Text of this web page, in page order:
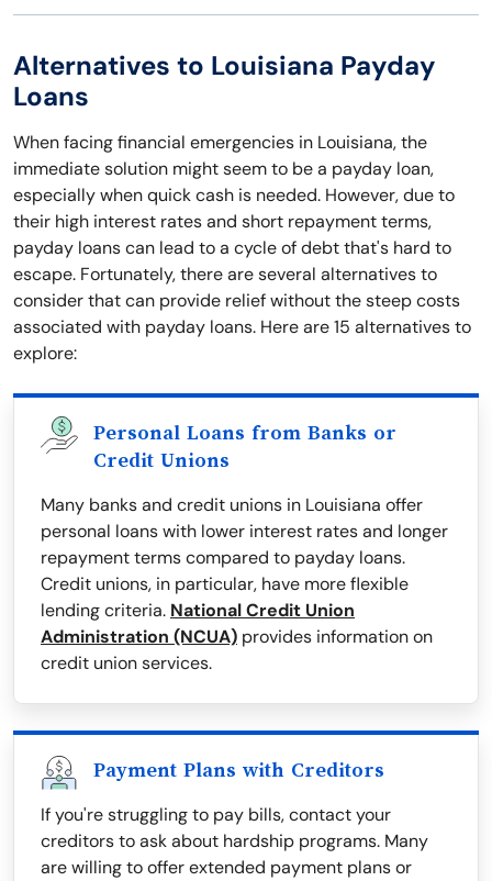
Alternatives to Louisiana Payday
Loans
When facing financial emergencies in Louisiana, the
immediate solution might seem to be a payday loan,
especially when quick cash is needed. However, due to
their high interest rates and short repayment terms,
payday loans can lead to a cycle of debt that's hard to
escape. Fortunately, there are several alternatives to
consider that can provide relief without the steep costs
associated with payday loans. Here are 15 alternatives to
explore:
Personal Loans from Banks or
Credit Unions
Many banks and credit unions in Louisiana offer
personal loans with lower interest rates and longer
repayment terms compared to payday loans.
Credit unions, in particular, have more flexible
lending criteria. National Credit Union
Administration (NCUA) provides information on
credit union services.
Payment Plans with Creditors
If you're struggling to pay bills, contact your
creditors to ask about hardship programs. Many
are willing to offer extended payment plans or